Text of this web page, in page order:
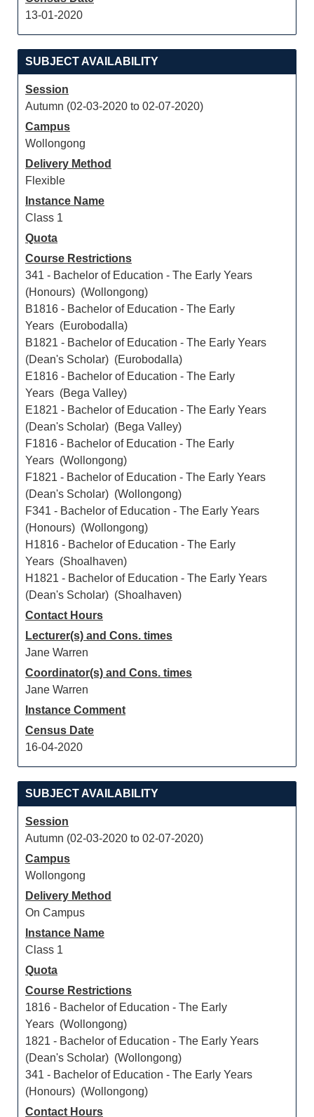
13-01-2020
SUBJECT AVAILABILITY
Session
Autumn (02-03-2020 to 02-07-2020)
Campus
Wollongong
Delivery Method
Flexible
Instance Name
Class 1
Quota
Course Restrictions
341 - Bachelor of Education - The Early Years
(Honours) (Wollongong)
B1816 - Bachelor of Education - The Early
Years (Eurobodalla)
B1821 - Bachelor of Education - The Early Years
(Dean's Scholar) (Eurobodalla)
E1816 - Bachelor of Education - The Early
Years (Bega Valley)
E1821 - Bachelor of Education - The Early Years
(Dean's Scholar) (Bega Valley)
F1816 - Bachelor of Education - The Early
Years (Wollongong)
F1821 - Bachelor of Education - The Early Years
(Dean's Scholar) (Wollongong)
F341 - Bachelor of Education - The Early Years
(Honours) (Wollongong)
H1816 - Bachelor of Education - The Early
Years (Shoalhaven)
H1821 - Bachelor of Education - The Early Years
(Dean's Scholar) (Shoalhaven)
Contact Hours
Lecturer(s) and Cons. times
Jane Warren
Coordinator(s) and Cons. times
Jane Warren
Instance Comment
Census Date
16-04-2020
SUBJECT AVAILABILITY
Session
Autumn (02-03-2020 to 02-07-2020)
Campus
Wollongong
Delivery Method
On Campus
Instance Name
Class 1
Quota
Course Restrictions
1816 - Bachelor of Education - The Early
Years (Wollongong)
1821 - Bachelor of Education - The Early Years
(Dean's Scholar) (Wollongong)
341 - Bachelor of Education - The Early Years
(Honours) (Wollongong)
Contact Hours